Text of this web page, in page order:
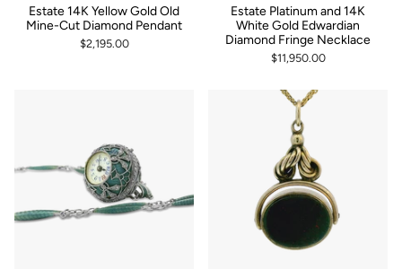
Estate 14K Yellow Gold Old
Mine-Cut Diamond Pendant
$2,195.00
Estate Platinum and 14K
White Gold Edwardian
Diamond Fringe Necklace
$11,950.00